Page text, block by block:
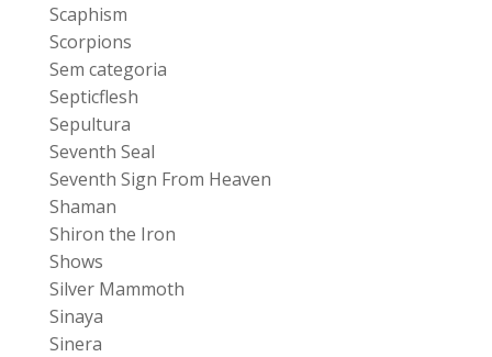
Scaphism
Scorpions
Sem categoria
Septicflesh
Sepultura
Seventh Seal
Seventh Sign From Heaven
Shaman
Shiron the Iron
Shows
Silver Mammoth
Sinaya
Sinera